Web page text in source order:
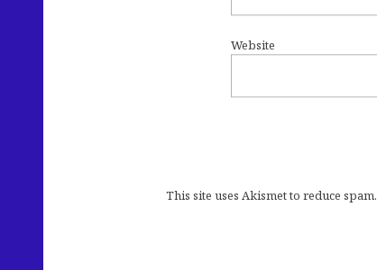
Website
This site uses Akismet to reduce spam.